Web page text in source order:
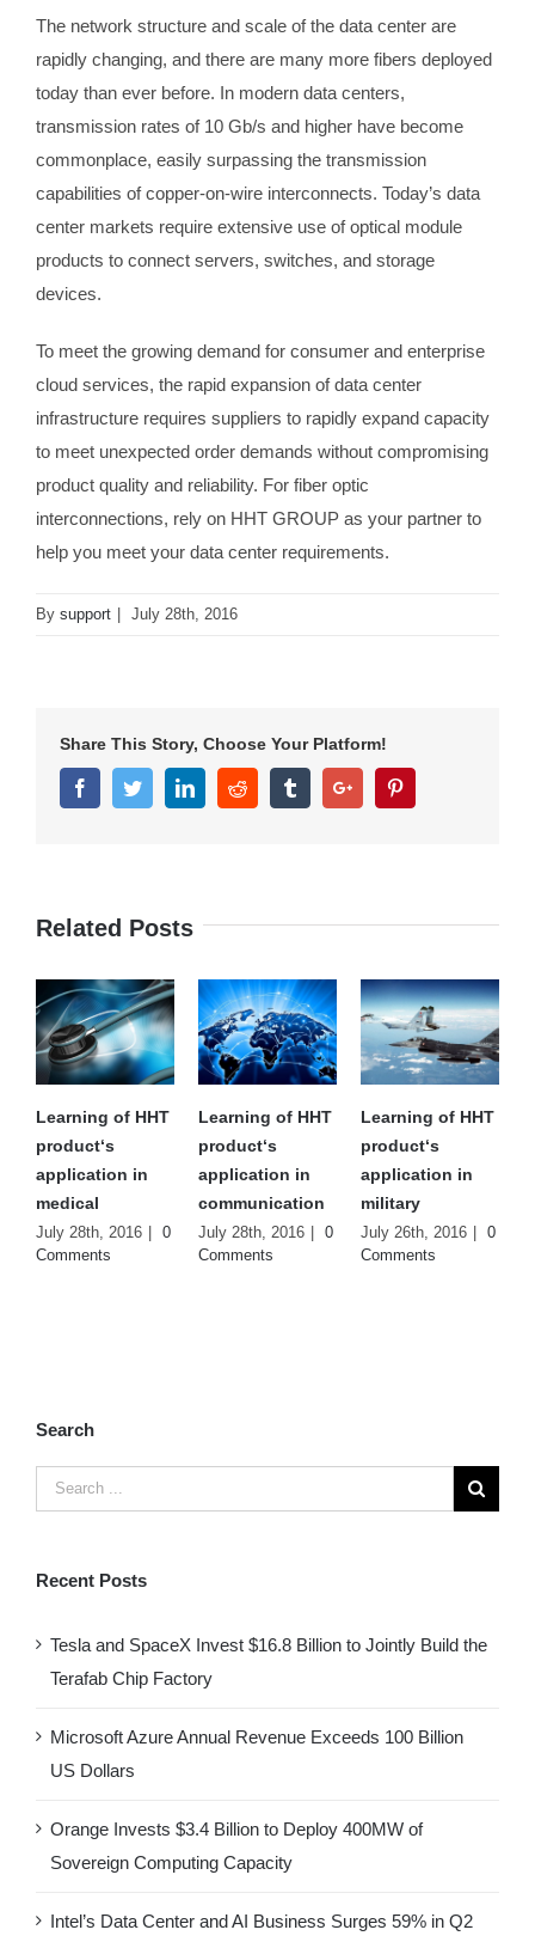
The network structure and scale of the data center are
rapidly changing, and there are many more fibers deployed
today than ever before. In modern data centers,
transmission rates of 10 Gb/s and higher have become
commonplace, easily surpassing the transmission
capabilities of copper-on-wire interconnects. Today’s data
center markets require extensive use of optical module
products to connect servers, switches, and storage
devices.
To meet the growing demand for consumer and enterprise
cloud services, the rapid expansion of data center
infrastructure requires suppliers to rapidly expand capacity
to meet unexpected order demands without compromising
product quality and reliability. For fiber optic
interconnections, rely on HHT GROUP as your partner to
help you meet your data center requirements.
By support | July 28th, 2016
Share This Story, Choose Your Platform!
FacebookTwitterLinkedinReddit TumblrGoogle+
Related Posts
Learning of HHT
product‘s
application in
medical
July 28th, 2016
0
Comments
Learning of HHT
product‘s
application in
communication
July 28th, 2016
0
Comments
Learning of HHT
product‘s
application in
military
July 26th, 2016
0
Comments
Search
Recent Posts
Tesla and SpaceX Invest $16.8 Billion to Jointly Build the
Terafab Chip Factory
Microsoft Azure Annual Revenue Exceeds 100 Billion
US Dollars
Orange Invests $3.4 Billion to Deploy 400MW of
Sovereign Computing Capacity
Intel’s Data Center and AI Business Surges 59% in Q2